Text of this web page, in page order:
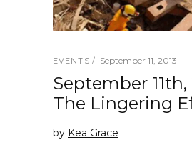
EVENTS September 11, 2013
September 11th,
The Lingering
by Kea Grace